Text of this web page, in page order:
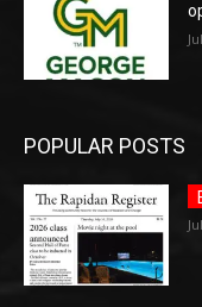
POPULAR POSTS